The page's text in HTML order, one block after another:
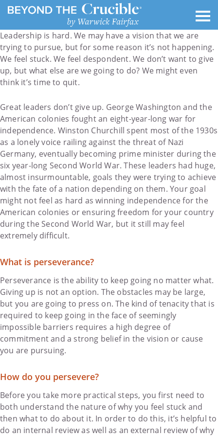
Leadership is hard. We may have a vision that we are
trying to pursue, but for some reason it’s not happening.
We feel stuck. We feel despondent. We don’t want to give
up, but what else are we going to do? We might even
think it’s time to quit.
Great leaders don’t give up. George Washington and the
American colonies fought an eight-year-long war for
independence. Winston Churchill spent most of the 1930s
as a lonely voice railing against the threat of Nazi
Germany, eventually becoming prime minister during the
six year-long Second World War. These leaders had huge,
almost insurmountable, goals they were trying to achieve
with the fate of a nation depending on them. Your goal
might not feel as hard as winning independence for the
American colonies or ensuring freedom for your country
during the Second World War, but it still may feel
extremely difficult.
What is perseverance?
Perseverance is the ability to keep going no matter what.
Giving up is not an option. The obstacles may be large,
but you are going to press on. The kind of tenacity that is
required to keep going in the face of seemingly
impossible barriers requires a high degree of
commitment and a strong belief in the vision or cause
you are pursuing.
How do you persevere?
Before you take more practical steps, you first need to
both understand the nature of why you feel stuck and
then what to do about it. In order to do this, it’s helpful to
do an internal review as well as an external review of why